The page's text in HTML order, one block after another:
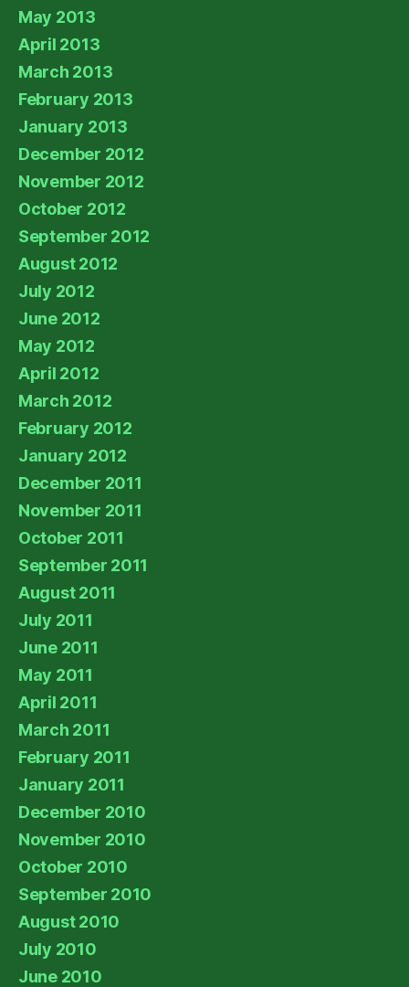
May 2013
April 2013
March 2013
February 2013
January 2013
December 2012
November 2012
October 2012
September 2012
August 2012
July 2012
June 2012
May 2012
April 2012
March 2012
February 2012
January 2012
December 2011
November 2011
October 2011
September 2011
August 2011
July 2011
June 2011
May 2011
April 2011
March 2011
February 2011
January 2011
December 2010
November 2010
October 2010
September 2010
August 2010
July 2010
June 2010